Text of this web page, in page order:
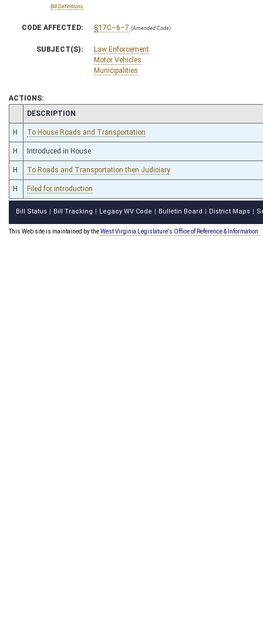
Bill Definitions
CODE AFFECTED: §17C–6–7 (Amended Code)
SUBJECT(S):
Law Enforcement
Motor Vehicles
Municipalities
ACTIONS:
CHAMBER
DESCRIPTION
H To House Roads and Transportation
H Introduced in House
H To Roads and Transportation then Judiciary
H Filed for introduction
Bill Status Bill Tracking Legacy WV Code Bulletin Board District Maps
This Web site is maintained by theWest Virginia Legislature's Office of Reference & Information.